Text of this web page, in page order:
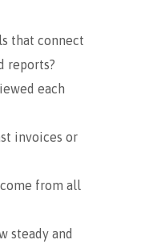
that connect
reports?
each
invoices or
from all
steady and